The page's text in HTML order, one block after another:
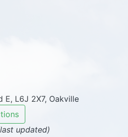
E, L6J 2X7, Oakville
updated)